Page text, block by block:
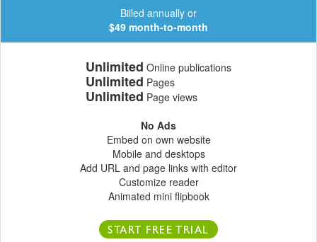
Billed annually or
$49 month-to-month
Unlimited Online publications
Unlimited Pages
Unlimited Page views
No Ads
Embed on own website
Mobile and desktops
Add URL and page links with editor
Customize reader
Animated mini flipbook
START FREE TRIAL